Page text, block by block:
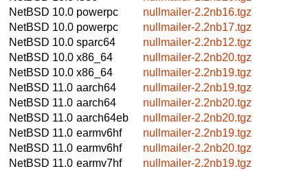
NetBSD 10.0 powerpc
nullmailer-2.2nb16.tgz
NetBSD 10.0 powerpc
nullmailer-2.2nb17.tgz
NetBSD 10.0 sparc64
nullmailer-2.2nb12.tgz
NetBSD 10.0 x86_64
nullmailer-2.2nb20.tgz
NetBSD 10.0 x86_64
nullmailer-2.2nb19.tgz
NetBSD 11.0 aarch64
nullmailer-2.2nb19.tgz
NetBSD 11.0 aarch64
nullmailer-2.2nb20.tgz
NetBSD 11.0 aarch64eb
nullmailer-2.2nb20.tgz
NetBSD 11.0 earmv6hf
nullmailer-2.2nb19.tgz
NetBSD 11.0 earmv6hf
nullmailer-2.2nb20.tgz
NetBSD 11.0 earmv7hf
nullmailer-2.2nb19.tgz